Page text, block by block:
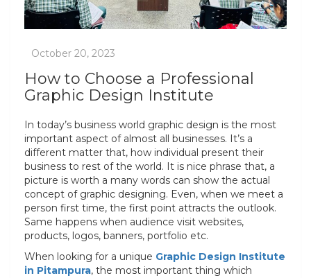
How to Choose a Professional
Graphic Design Institute
In today’s business world graphic design is the most
important aspect of almost all businesses. It’s a
different matter that, how individual present their
business to rest of the world. It is nice phrase that, a
picture is worth a many words can show the actual
concept of graphic designing. Even, when we meet a
person first time, the first point attracts the outlook.
Same happens when audience visit websites,
products, logos, banners, portfolio etc.
When looking for a unique Graphic Design Institute
in Pitampura, the most important thing which